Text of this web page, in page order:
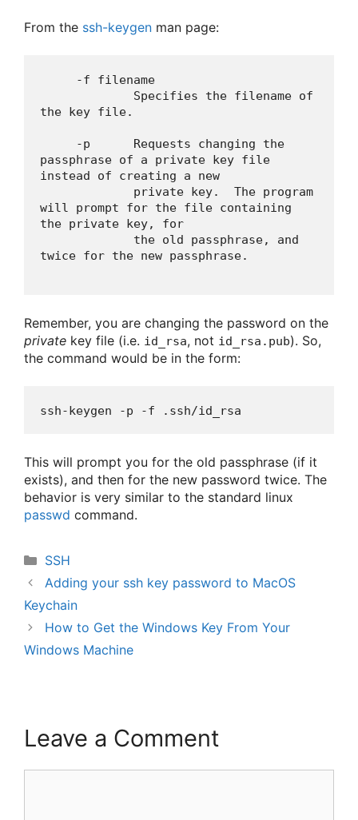
From the ssh-keygen man page:
the key file.
passphrase of a private key file
instead of creating a new
will prompt for the file containing
the private key, for
Remember, you are changing the password on the
private key file (i.e. id_rsa, not id_rsa.pub). So,
the command would be in the form:
ssh-keygen -p -f .ssh/id_rsa
This will prompt you for the old passphrase (if it
exists), and then for the new password twice. The
behavior is very similar to the standard linux
passwd command.
Categories
SSH
Adding your ssh key password to MacOS
Keychain
How to Get the Windows Key From Your
Windows Machine
Leave a Comment